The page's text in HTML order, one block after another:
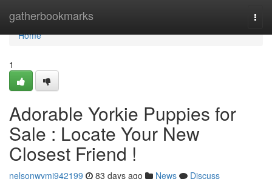
gatherbookmarks
Home
Home
1
Adorable Yorkie Puppies for
Sale : Locate Your New
Closest Friend !
nelsonwymi942199 83 days ago News
Discuss